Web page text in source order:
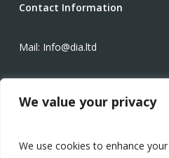
We value your privacy
We use cookies to enhance
Contact Information
Mail: Info@dia.ltd